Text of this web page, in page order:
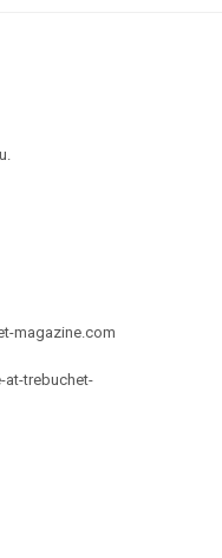
magazine.com
at-trebuchet-